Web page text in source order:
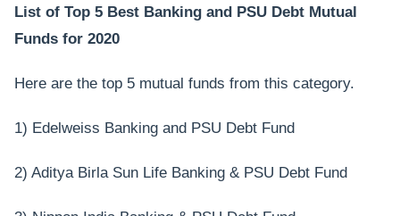
List of Top 5 Best Banking and PSU Debt Mutual
Funds for 2020
Here are the top 5 mutual funds from this category.
1) Edelweiss Banking and PSU Debt Fund
2) Aditya Birla Sun Life Banking & PSU Debt Fund